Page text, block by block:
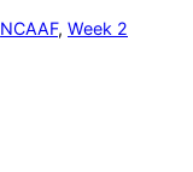
NCAAF, Week 2